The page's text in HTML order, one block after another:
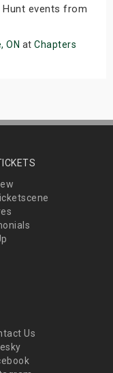
events from
ON at Chapters
Us